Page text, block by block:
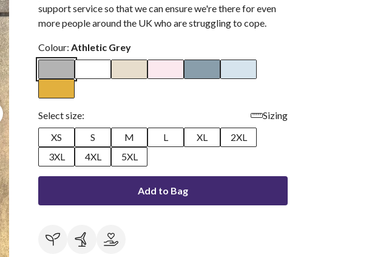
support service so that we can ensure we're there for even
more people around the UK who are struggling to cope.
Colour: Athletic Grey
Select size:
Sizing
XS
S M L XL
2XL
3XL
4XL 5XL
Add to Bag